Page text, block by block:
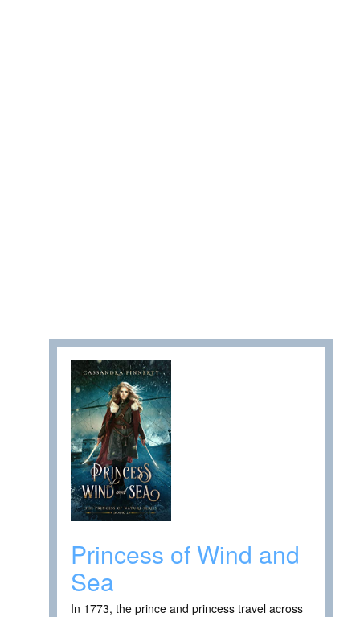
Princess of Wind and
Sea
In 1773, the prince and princess travel across